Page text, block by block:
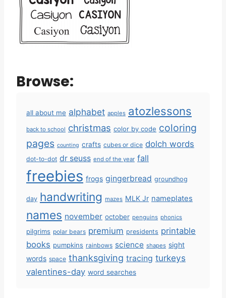
Browse:
all about me alphabet apples atozlessons
back to school christmas color by code coloring
pages counting crafts cubes or dice dolch words
dot-to-dot dr seuss end of the year fall
freebies frogs gingerbread groundhog
day handwriting mazes MLK Jr nameplates
names november october penguins phonics
pilgrims polar bears premium presidents printable
books pumpkins rainbows science shapes sight
words space thanksgiving tracing turkeys
valentines-day word searches